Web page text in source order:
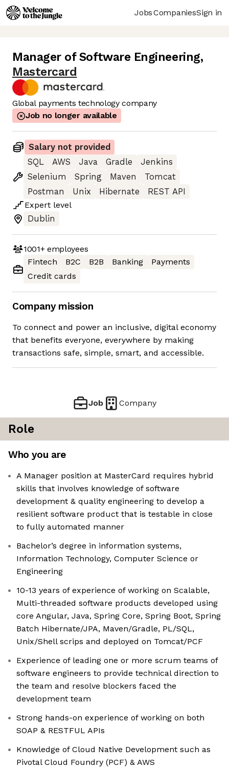
JobsCompaniesSign in
Manager of Software Engineering,
Mastercard
Global payments technology company
Job no longer available
Salary not provided
SQL
AWS Java Gradle
Jenkins
Selenium
Spring Maven
Tomcat
Postman
Unix Hibernate
REST API
Expert level
Dublin
1001+employees
Fintech
B2C B2B Banking
Payments
Credit cards
Company mission
To connect and power an inclusive, digital economy
that benefits everyone, everywhere by making
transactions safe, simple, smart, and accessible.
Job Company
Role
Who you are
A Manager position at MasterCard requires hybrid
skills that involves knowledge of software
development & quality engineering to develop a
resilient software product that is testable in close
to fully automated manner
Bachelor’s degree in information systems,
Information Technology, Computer Science or
Engineering
10-13 years of experience of working on Scalable,
Multi-threaded software products developed using
core Angular, Java, Spring Core, Spring Boot, Spring
Batch Hibernate/JPA, Maven/Gradle, PL/SQL,
Unix/Shell scrips and deployed on Tomcat/PCF
Experience of leading one or more scrum teams of
software engineers to provide technical direction to
the team and resolve blockers faced the
development team
Strong hands-on experience of working on both
SOAP & RESTFUL APIs
Knowledge of Cloud Native Development such as
Pivotal Cloud Foundry (PCF) & AWS